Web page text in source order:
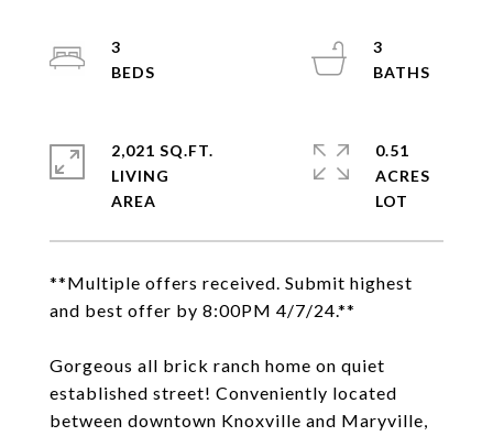
**Multiple offers received. Submit highest
and best offer by 8:00PM 4/7/24.**
Gorgeous all brick ranch home on quiet
established street! Conveniently located
between downtown Knoxville and Maryville,
3
3
2,021 SQ.FT.
LIVING
0.51
ACRES